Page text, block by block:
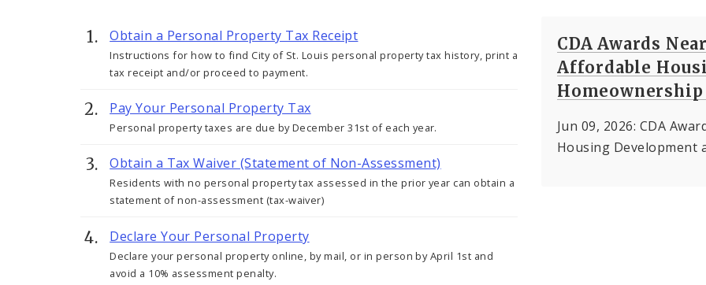
Obtain a Personal Property Tax Receipt
Instructions for how to find City of St. Louis personal property tax history, print a
tax receipt and/or proceed to payment.
Pay Your Personal Property Tax
Personal property taxes are due by December 31st of each year.
Obtain a Tax Waiver (Statement of Non-Assessment)
Residents with no personal property tax assessed in the prior year can obtain a
statement of non-assessment (tax-waiver)
Declare Your Personal Property
Declare your personal property online, by mail, or in person by April 1st and
avoid a 10% assessment penalty.
CDA Awards
Affordable
Jun 09, 2026: CDA
Housing Development